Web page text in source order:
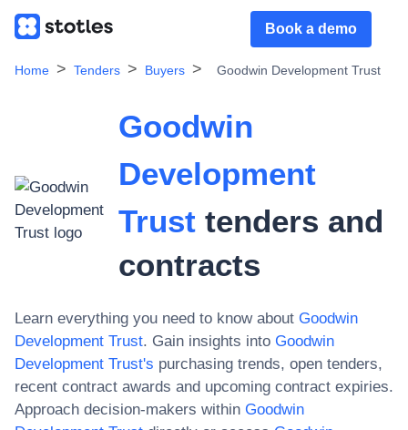
Book a demo
Home Tenders Buyers Goodwin Development Trust
Goodwin
Development
Trust tenders and
contracts
Learn everything you need to know about Goodwin
Development Trust. Gain insights into Goodwin
Development Trust's purchasing trends, open tenders,
recent contract awards and upcoming contract expiries.
Approach decision-makers within Goodwin